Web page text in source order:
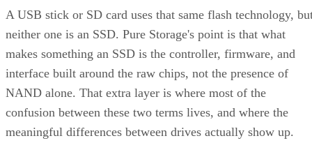
A USB stick or SD card uses that same flash technology,
neither one is an SSD. Pure Storage's point is that what
makes something an SSD is the controller, firmware, and
interface built around the raw chips, not the presence of
NAND alone. That extra layer is where most of the
confusion between these two terms lives, and where the
meaningful differences between drives actually show up.